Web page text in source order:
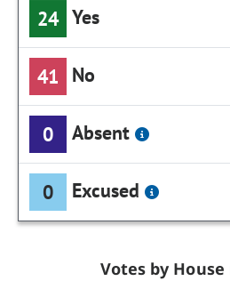
24 Yes
41 No
0 Absent
0 Excused
Votes by